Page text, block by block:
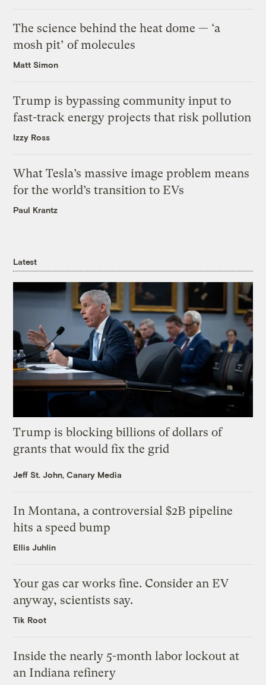
The science behind the heat dome — ‘a
mosh pit’ of molecules
Matt Simon
Trump is bypassing community input to
fast-track energy projects that risk pollution
Izzy Ross
What Tesla’s massive image problem means
for the world’s transition to EVs
Paul Krantz
Latest
Trump is blocking billions of dollars of
grants that would fix the grid
Jeff St. John, Canary Media
In Montana, a controversial $2B pipeline
hits a speed bump
Ellis Juhlin
Your gas car works fine. Consider an EV
anyway, scientists say.
Tik Root
Inside the nearly 5-month labor lockout at
an Indiana refinery